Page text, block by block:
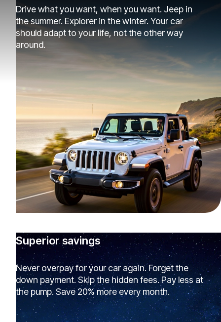
Drive what you want, when you want. Jeep in
the summer. Explorer in the winter. Your car
should adapt to your life, not the other way
around.
Superior savings
Never overpay for your car again. Forget the
down payment. Skip the hidden fees. Pay less at
the pump. Save 20% more every month.